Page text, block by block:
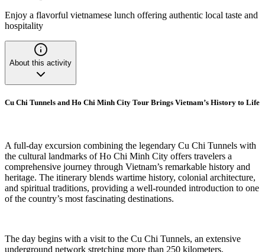
Enjoy a flavorful vietnamese lunch offering authentic local taste and
hospitality
About this activity
Cu Chi Tunnels and Ho Chi Minh City Tour Brings Vietnam’s History to Life
A full-day excursion combining the legendary Cu Chi Tunnels with
the cultural landmarks of Ho Chi Minh City offers travelers a
comprehensive journey through Vietnam’s remarkable history and
heritage. The itinerary blends wartime history, colonial architecture,
and spiritual traditions, providing a well-rounded introduction to one
of the country’s most fascinating destinations.
The day begins with a visit to the Cu Chi Tunnels, an extensive
underground network stretching more than 250 kilometers.